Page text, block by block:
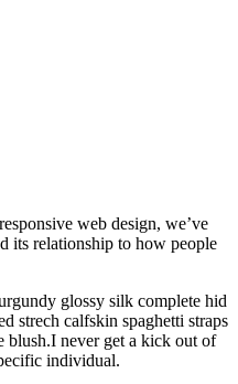
web design, we’ve
its relationship to how people
glossy silk complete hid
strech calfskin spaghetti straps
blush.I never get a kick out of
individual.